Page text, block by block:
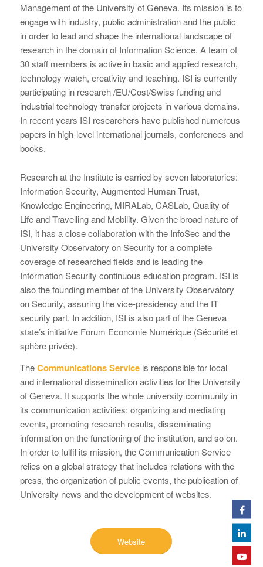
Management of the University of Geneva. Its mission is to
engage with industry, public administration and the public
in order to lead and shape the international landscape of
research in the domain of Information Science. A team of
30 staff members is active in basic and applied research,
technology watch, creativity and teaching. ISI is currently
participating in research /EU/Cost/Swiss funding and
industrial technology transfer projects in various domains.
In recent years ISI researchers have published numerous
papers in high-level international journals, conferences and
books.
Research at the Institute is carried by seven laboratories:
Information Security, Augmented Human Trust,
Knowledge Engineering, MIRALab, CASLab, Quality of
Life and Travelling and Mobility. Given the broad nature of
ISI, it has a close collaboration with the InfoSec and the
University Observatory on Security for a complete
coverage of researched fields and is leading the
Information Security continuous education program. ISI is
also the founding member of the University Observatory
on Security, assuring the vice-presidency and the IT
security part. In addition, ISI is also part of the Geneva
state’s initiative Forum Economie Numérique (Sécurité et
sphère privée).
TheCommunications Serviceis responsible for local
and international dissemination activities for the University
of Geneva. It supports the whole university community in
its communication activities: organizing and mediating
events, promoting research results, disseminating
information on the functioning of the institution, and so on.
In order to fulfil its mission, the Communication Service
relies on a global strategy that includes relations with the
press, the organization of public events, the publication of
University news and the development of websites.
Website